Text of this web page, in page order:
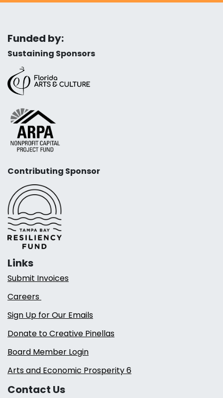
Funded by:
Sustaining Sponsors
Contributing Sponsor
Links
Submit Invoices
Careers
Sign Up for Our Emails
Donate to Creative Pinellas
Board Member Login
Arts and Economic Prosperity 6
Contact Us